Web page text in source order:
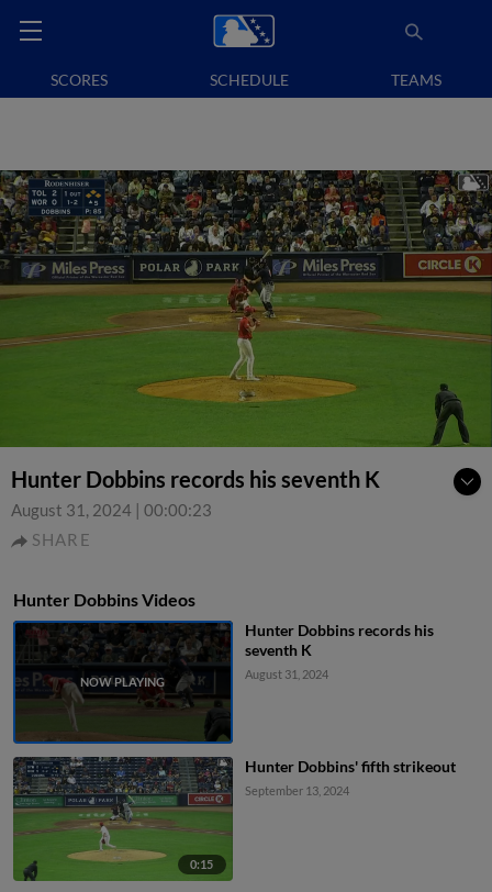
SCORES SCHEDULE TEAMS
Hunter Dobbins records his seventh K
August 31, 2024 | 00:00:23
SHARE
Hunter Dobbins Videos
Hunter Dobbins records his
seventh K
August 31, 2024
0:15
Hunter Dobbins' fifth strikeout
September 13, 2024